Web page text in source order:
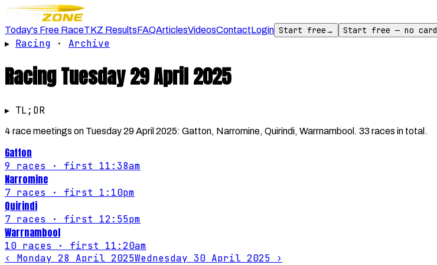
Today's Free RaceTKZ ResultsFAQArticlesVideosContactLogin Start free→ Start free — no card
▸ Racing · Archive
RacingTuesday 29 April 2025
▸ TL;DR
4 race meetings on Tuesday 29 April 2025: Gatton, Narromine, Quirindi, Warrnambool. 33 races in total.
Gatton
9 races · first 11:38am
Narromine
7 races · first 1:10pm
Quirindi
7 races · first 12:55pm
Warrnambool
10 races · first 11:20am
‹ Monday 28 April 2025Wednesday 30 April 2025 ›